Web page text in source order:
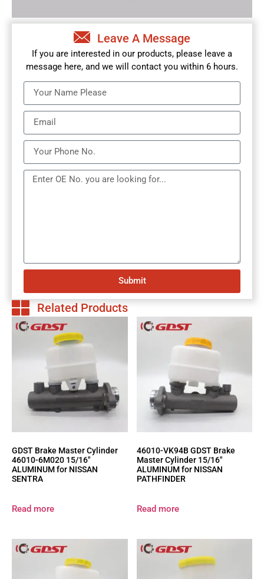
Leave A Message
If you are interested in our products, please leave a
message here, and we will contact you within 6 hours.
Submit
Related Products
GDST Brake Master Cylinder
46010-6M020 15/16″
ALUMINUM for NISSAN
SENTRA
Read more
46010-VK94B GDST Brake
Master Cylinder 15/16″
ALUMINUM for NISSAN
PATHFINDER
Read more